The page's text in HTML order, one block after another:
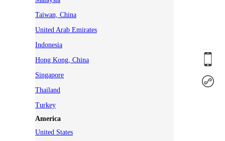
Taiwan, China
United Arab Emirates
Indonesia
Hong Kong, China
Singapore
Thailand
Turkey
America
United States